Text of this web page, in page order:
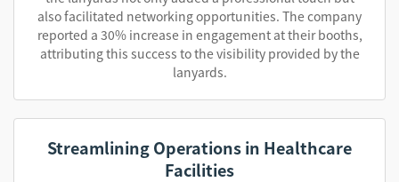
also facilitated networking opportunities. The company
reported a 30% increase in engagement at their booths,
attributing this success to the visibility provided by the
lanyards.
Streamlining Operations in Healthcare
Facilities